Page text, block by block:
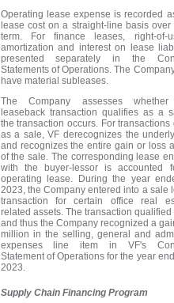
Operating lease expense is recorded
lease cost on a straight-line basis
term. For finance leases, right-of-
amortization and interest on lease
presented separately in the
Statements of Operations. The
have material subleases.
The Company assesses
leaseback transaction qualifies as a
the transaction occurs. For transactions
as a sale, VF derecognizes the
and recognizes the entire gain or loss
of the sale. The corresponding lease
with the buyer-lessor is accounted
operating lease. During the year
2023, the Company entered into a sale
transaction for certain office real
related assets. The transaction qualified
and thus the Company recognized a
million in the selling, general and
expenses line item in VF's
Statement of Operations for the year
2023.
Supply Chain Financing Program